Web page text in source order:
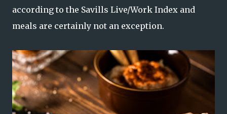
according to the Savills Live/Work Index and
meals are certainly not an exception.